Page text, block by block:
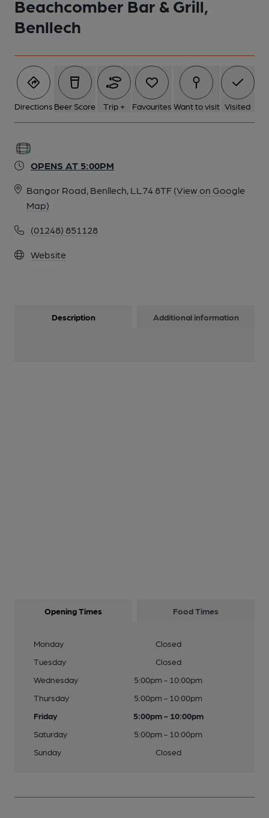
Beachcomber Bar & Grill,
Benllech
Directions Beer Score Trip + Favourites Want to visit Visited
OPENS AT 5:00PM
Bangor Road, Benllech, LL74 8TF (View on Google
Map)
(01248) 851128
Website
1 of 1:
Description Additional information
Opening Times Food Times
Monday
Closed
Tuesday
Closed
Wednesday
5:00pm - 10:00pm
Thursday
5:00pm - 10:00pm
Friday
5:00pm - 10:00pm
Saturday
5:00pm - 10:00pm
Sunday
Closed